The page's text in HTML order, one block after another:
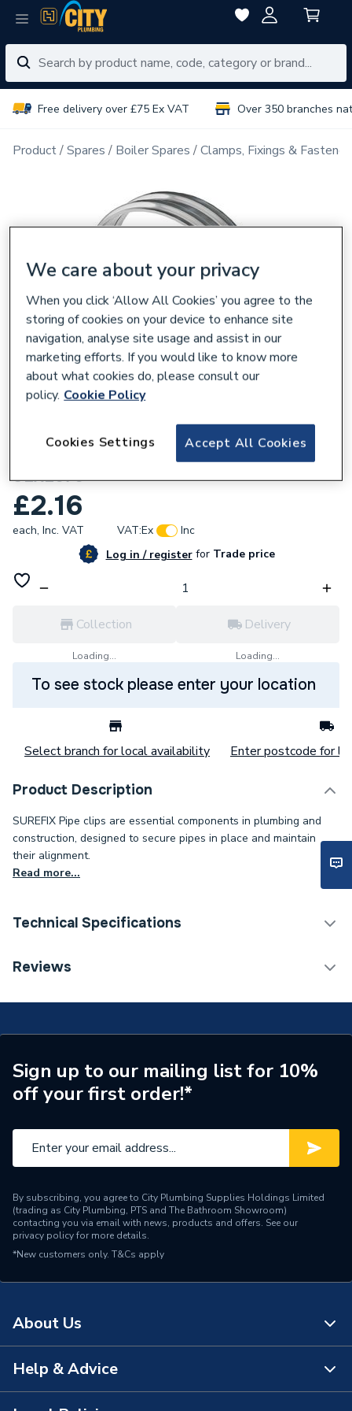
Free delivery over £75 Ex VAT Over 350 branches
Product Spares Boiler Spares Clamps, Fixings &
Supplitech 70mm Unlined Clip (67-71)
ULXL070
£2.16
each, Inc. VAT VAT:Ex
Inc
Log in / registerforTrade price
Collection
Loading...
Delivery
Loading...
To see stock please enter your location
Select branch for local availability Enter postcode for
Product Description
SUREFIX Pipe clips are essential components in plumbing and
construction, designed to secure pipes in place and maintain
their alignment.
Read more...
Technical Specifications
Category Name
ERP (Energy Efficiency)
N
Years Guaranteed
1
Standards Met
Range Description
UNLINED CLIPS
Manufacturer Model No
ULXL070
Brand Name
Reviews
Sign up to our mailing list for 10%
off your first order!*
By subscribing, you agree to City Plumbing Supplies Holdings Limited
(trading as City Plumbing, PTS and The Bathroom Showroom)
contacting you via email with news, products and offers. See our
privacy policyfor more details.
*New customers only. T&Cs apply
About Us
About Us
Help & Advice
We care about your privacy
When you click ‘Allow All Cookies’ you agree to the
storing of cookies on your device to enhance site
navigation, analyse site usage and assist in our
marketing efforts. If you would like to know more
about what cookies do, please consult our
policy. Cookie Policy
Accept All Cookies
Cookies Settings